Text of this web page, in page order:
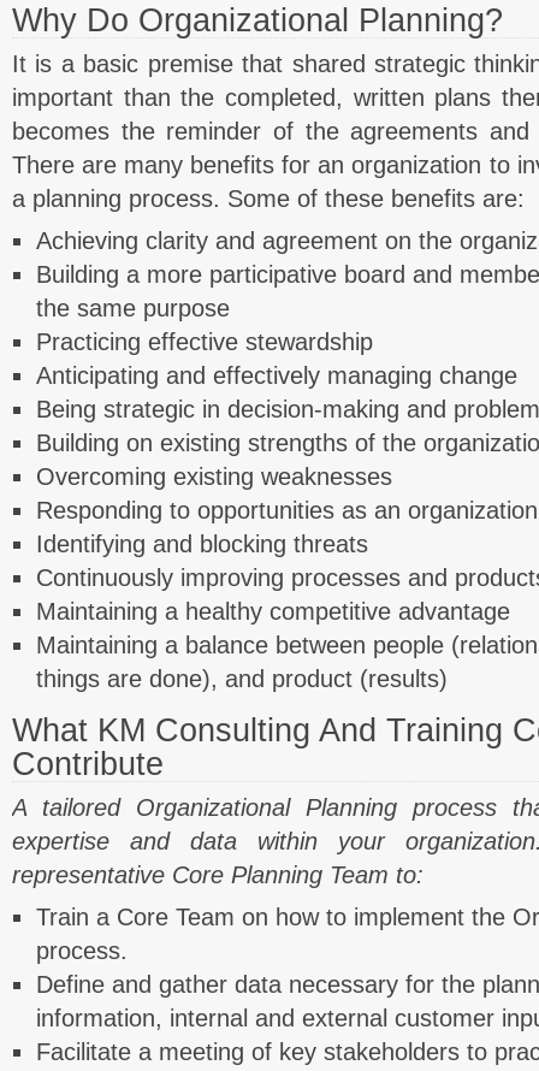
Why Do Organizational Planning?
It is a basic premise that shared strategic
important than the completed, written plans
becomes the reminder of the agreements
There are many benefits for an organization to
a planning process. Some of these benefits are:
Achieving clarity and agreement on the
Building a more participative board and
the same purpose
Practicing effective stewardship
Anticipating and effectively managing change
Being strategic in decision-making and
Building on existing strengths of the
Overcoming existing weaknesses
Responding to opportunities as an organization
Identifying and blocking threats
Continuously improving processes and
Maintaining a healthy competitive advantage
Maintaining a balance between people
things are done), and product (results)
What KM Consulting And Training
Contribute
A tailored Organizational Planning process
expertise and data within your
representative Core Planning Team to:
Train a Core Team on how to implement the
process.
Define and gather data necessary for the
information, internal and external customer
Facilitate a meeting of key stakeholders to